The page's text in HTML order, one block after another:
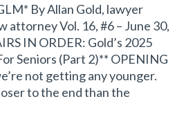
By Allan Gold, lawyer
attorney Vol. 16, #6 – June 30,
IN ORDER: Gold’s 2025
Seniors (Part 2)** OPENING
not getting any younger.
to the end than the